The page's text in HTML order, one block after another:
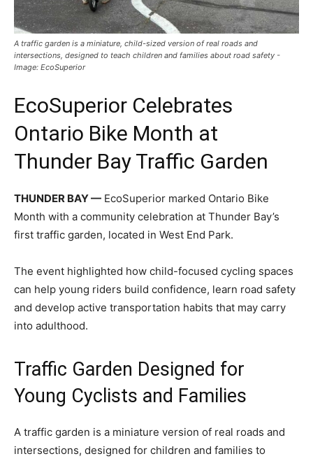
A traffic garden is a miniature, child-sized version of real roads and
intersections, designed to teach children and families about road safety -
Image: EcoSuperior
EcoSuperior Celebrates
Ontario Bike Month at
Thunder Bay Traffic Garden
THUNDER BAY — EcoSuperior marked Ontario Bike
Month with a community celebration at Thunder Bay’s
first traffic garden, located in West End Park.
The event highlighted how child-focused cycling spaces
can help young riders build confidence, learn road safety
and develop active transportation habits that may carry
into adulthood.
Traffic Garden Designed for
Young Cyclists and Families
A traffic garden is a miniature version of real roads and
intersections, designed for children and families to